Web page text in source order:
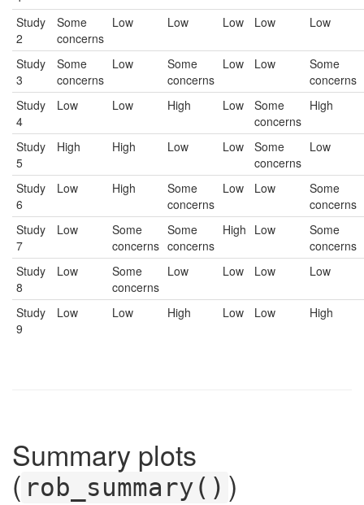
Study
2
Some
concerns
Low Low Low Low Low
Study
3
Some
concerns
Low
Some
concerns
Low Low
Some
concerns
Study
4
Low Low High Low
Some
concerns
High
Study
5
High High Low Low
Some
concerns
Low
Study
6
Low High
Some
concerns
Low Low
Some
concerns
Study
7
Low
Some
concerns
Some
concerns
High Low
Some
concerns
Study
8
Low
Some
concerns
Low Low Low Low
Study
9
Low Low High Low Low High
Summary plots
( rob_summary() )